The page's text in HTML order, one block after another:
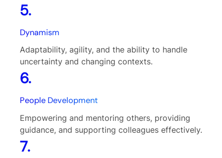
5.
Dynamism
Adaptability, agility, and the ability to handle
uncertainty and changing contexts.
6.
People Development
Empowering and mentoring others, providing
guidance, and supporting colleagues effectively.
7.